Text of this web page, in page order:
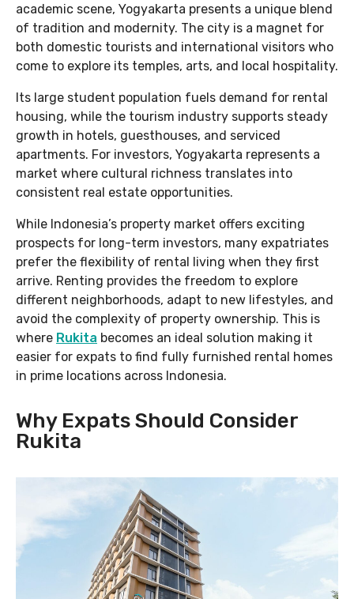
academic scene, Yogyakarta presents a unique blend
of tradition and modernity. The city is a magnet for
both domestic tourists and international visitors who
come to explore its temples, arts, and local hospitality.
Its large student population fuels demand for rental
housing, while the tourism industry supports steady
growth in hotels, guesthouses, and serviced
apartments. For investors, Yogyakarta represents a
market where cultural richness translates into
consistent real estate opportunities.
While Indonesia’s property market offers exciting
prospects for long-term investors, many expatriates
prefer the flexibility of rental living when they first
arrive. Renting provides the freedom to explore
different neighborhoods, adapt to new lifestyles, and
avoid the complexity of property ownership. This is
where Rukita becomes an ideal solution making it
easier for expats to find fully furnished rental homes
in prime locations across Indonesia.
Why Expats Should Consider
Rukita